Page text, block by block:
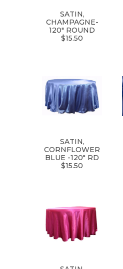
SATIN,
CHAMPAGNE-
120" ROUND
$15.50
SATIN,
CORNFLOWER
BLUE -120" RD
$15.50